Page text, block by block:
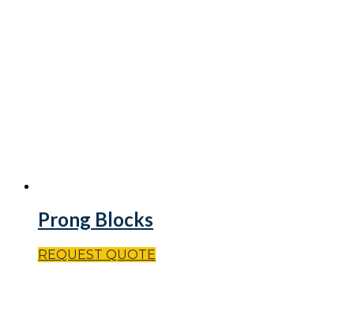
Prong Blocks
REQUEST QUOTE